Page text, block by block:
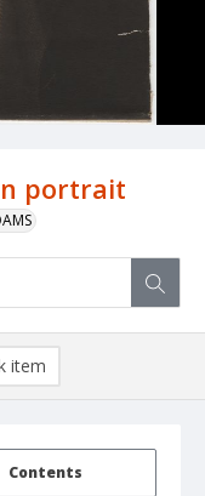
portrait
Contents
item